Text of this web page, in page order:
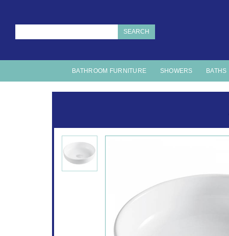
BATHROOM FURNITURE SHOWERS BATHS
SEARCH